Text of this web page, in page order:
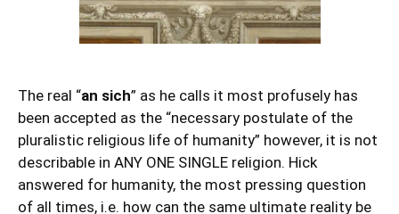
The real “an sich” as he calls it most profusely has
been accepted as the “necessary postulate of the
pluralistic religious life of humanity” however, it is not
describable in ANY ONE SINGLE religion. Hick
answered for humanity, the most pressing question
of all times, i.e. how can the same ultimate reality be